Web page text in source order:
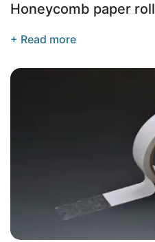
Honeycomb paper roll
+ Read more